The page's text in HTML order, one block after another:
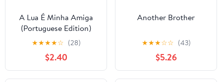
A Lua É Minha Amiga
(Portuguese Edition)
★★★★☆ (28)
$2.40
Another Brother
★★★☆☆ (43)
$5.26